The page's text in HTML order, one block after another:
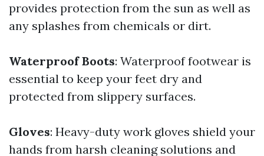
provides protection from the sun as well as
any splashes from chemicals or dirt.
Waterproof Boots: Waterproof footwear is
essential to keep your feet dry and
protected from slippery surfaces.
Gloves: Heavy-duty work gloves shield your
hands from harsh cleaning solutions and